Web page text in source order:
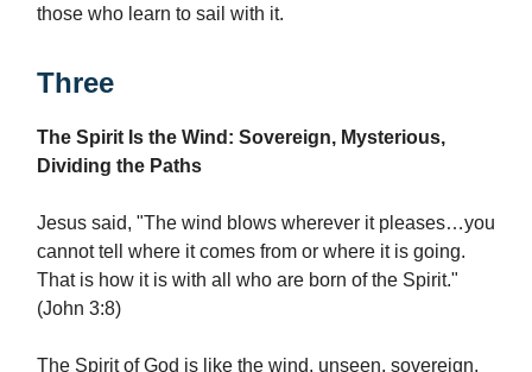
those who learn to sail with it.
Three
The Spirit Is the Wind: Sovereign, Mysterious,
Dividing the Paths
Jesus said, "The wind blows wherever it pleases…you
cannot tell where it comes from or where it is going.
That is how it is with all who are born of the Spirit."
(John 3:8)
The Spirit of God is like the wind, unseen, sovereign,